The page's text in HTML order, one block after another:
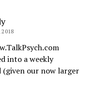
into a weekly
(given our now larger